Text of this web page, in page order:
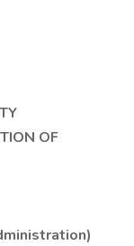
OF